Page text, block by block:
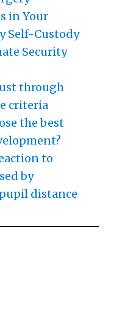
in Your
Self-Custody
Security
through
criteria
the best
to
by
distance